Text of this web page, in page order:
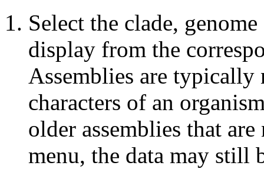
Select the clade,
display from the
Assemblies are typically
characters of an
older assemblies that
menu, the data may still